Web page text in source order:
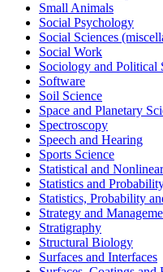
Small Animals
Social Psychology
Social Sciences
Social Work
Sociology and Political
Software
Soil Science
Space and Planetary
Spectroscopy
Speech and Hearing
Sports Science
Statistical and
Statistics and
Statistics, Probability
Strategy and
Stratigraphy
Structural Biology
Surfaces and Interfaces